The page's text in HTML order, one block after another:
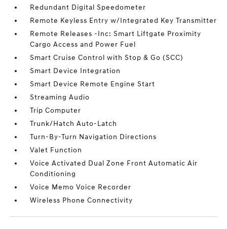
Redundant Digital Speedometer
Remote Keyless Entry w/Integrated Key Transmitter
Remote Releases -Inc: Smart Liftgate Proximity
Cargo Access and Power Fuel
Smart Cruise Control with Stop & Go (SCC)
Smart Device Integration
Smart Device Remote Engine Start
Streaming Audio
Trip Computer
Trunk/Hatch Auto-Latch
Turn-By-Turn Navigation Directions
Valet Function
Voice Activated Dual Zone Front Automatic Air
Conditioning
Voice Memo Voice Recorder
Wireless Phone Connectivity